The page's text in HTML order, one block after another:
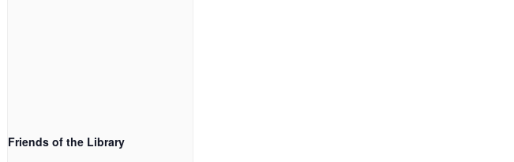
Friends of the Library